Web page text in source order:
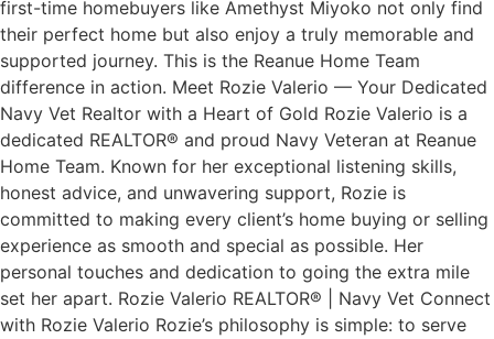
first-time homebuyers like Amethyst Miyoko not only find
their perfect home but also enjoy a truly memorable and
supported journey. This is the Reanue Home Team
difference in action. Meet Rozie Valerio — Your Dedicated
Navy Vet Realtor with a Heart of Gold Rozie Valerio is a
dedicated REALTOR® and proud Navy Veteran at Reanue
Home Team. Known for her exceptional listening skills,
honest advice, and unwavering support, Rozie is
committed to making every client’s home buying or selling
experience as smooth and special as possible. Her
personal touches and dedication to going the extra mile
set her apart. Rozie Valerio REALTOR® | Navy Vet Connect
with Rozie Valerio Rozie’s philosophy is simple: to serve